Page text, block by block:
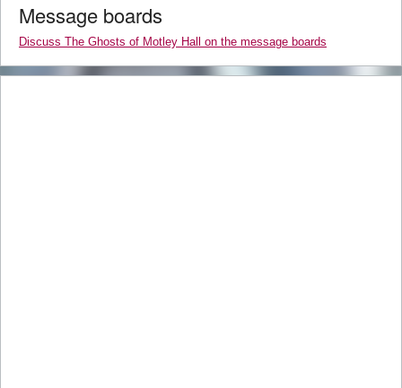
Message boards
Discuss The Ghosts of Motley Hall on the message boards